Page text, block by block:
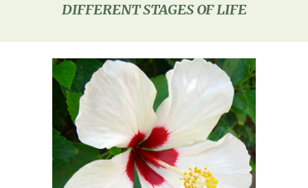
DIFFERENT STAGES OF LIFE